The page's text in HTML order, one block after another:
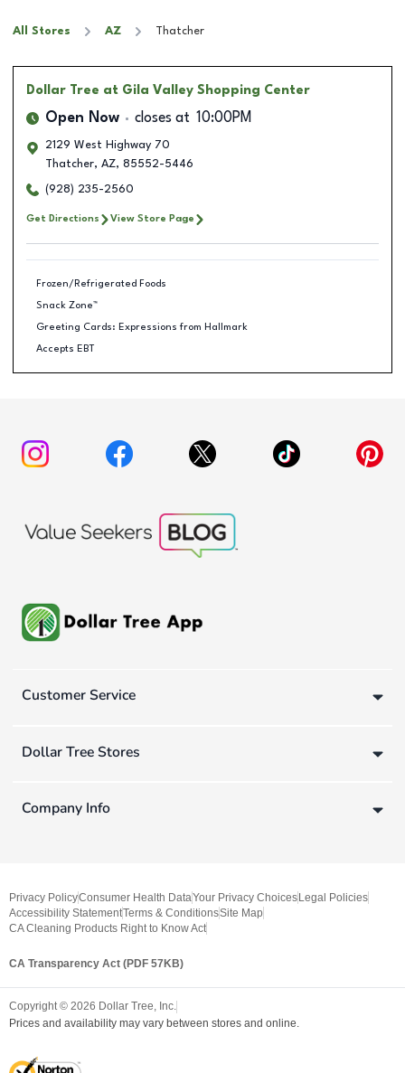
All Stores AZ Thatcher
Dollar Tree at Gila Valley Shopping Center
Open Now closes at 10:00PM
2129 West Highway 70
Thatcher, AZ, 85552-5446
(928) 235-2560
Get Directions View Store Page
Frozen/Refrigerated Foods
Snack Zone™
Greeting Cards: Expressions from Hallmark
Accepts EBT
Customer Service
Dollar Tree Stores
Company Info
Privacy PolicyConsumer Health DataYour Privacy Choices Legal Policies
Accessibility StatementTerms & ConditionsSite Map
CA Cleaning Products Right to Know Act
CA Transparency Act (PDF 57KB)
Copyright © 2026 Dollar Tree, Inc.
Prices and availability may vary between stores and online.